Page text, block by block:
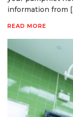
information from
READ MORE